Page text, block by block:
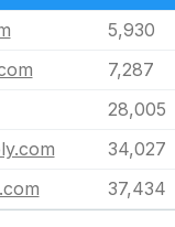
5,930
7,287
28,005
34,027
37,434